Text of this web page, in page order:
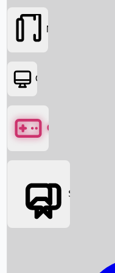
Box Office News
Movies
OTT
Games
Social Media